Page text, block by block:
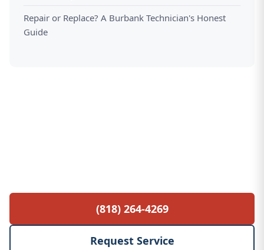
Repair or Replace? A Burbank Technician's Honest
Guide
(818) 264-4269
Request Service